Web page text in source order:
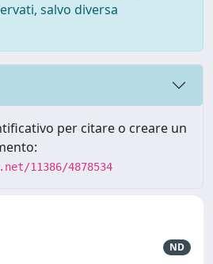
salvo diversa
per citare o creare un
11386/4878534
ND